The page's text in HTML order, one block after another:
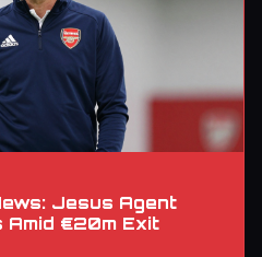
Jesus Agent
Amid €20m Exit